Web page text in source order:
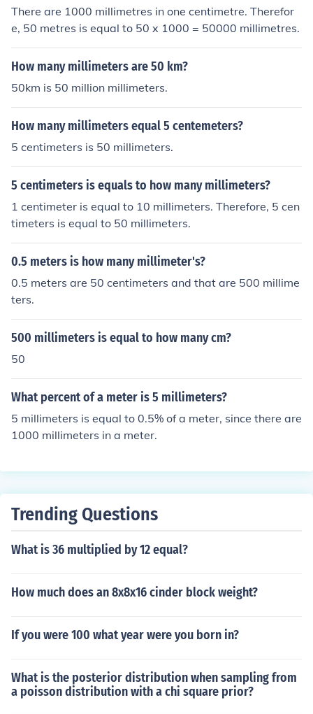
There are 1000 millimetres in one centimetre. Therefor
e, 50 metres is equal to 50 x 1000 = 50000 millimetres.
How many millimeters are 50 km?
50km is 50 million millimeters.
How many millimeters equal 5 centemeters?
5 centimeters is 50 millimeters.
5 centimeters is equals to how many millimeters?
1 centimeter is equal to 10 millimeters. Therefore, 5 cen
timeters is equal to 50 millimeters.
0.5 meters is how many millimeter's?
0.5 meters are 50 centimeters and that are 500 millime
ters.
500 millimeters is equal to how many cm?
50
What percent of a meter is 5 millimeters?
5 millimeters is equal to 0.5% of a meter, since there are
1000 millimeters in a meter.
Trending Questions
What is 36 multiplied by 12 equal?
How much does an 8x8x16 cinder block weight?
If you were 100 what year were you born in?
What is the posterior distribution when sampling from
a poisson distribution with a chi square prior?